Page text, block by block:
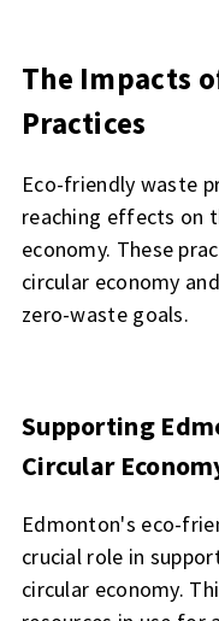
The Impacts
Practices
Eco-friendly waste
reaching effects on
economy. These
circular economy
zero-waste goals.
Supporting
Circular
Edmonton's eco-
crucial role in
circular economy.